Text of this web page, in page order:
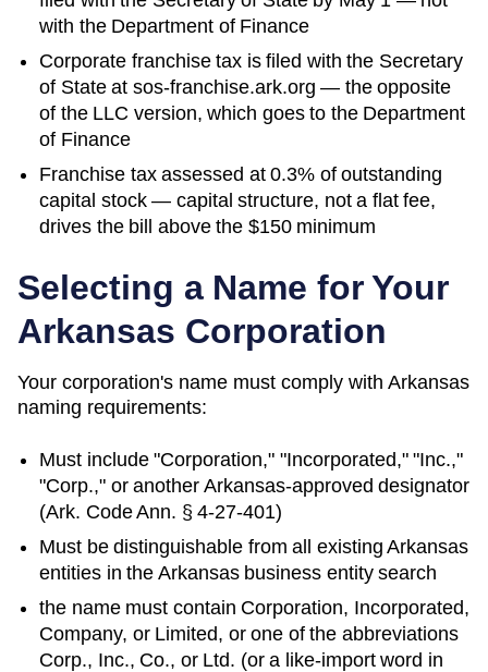
with the Department of Finance
Corporate franchise tax is filed with the Secretary
of State at sos-franchise.ark.org — the opposite
of the LLC version, which goes to the Department
of Finance
Franchise tax assessed at 0.3% of outstanding
capital stock — capital structure, not a flat fee,
drives the bill above the $150 minimum
Selecting a Name for Your
Arkansas Corporation
Your corporation's name must comply with Arkansas
naming requirements:
Must include "Corporation," "Incorporated," "Inc.,"
"Corp.," or another Arkansas-approved designator
(Ark. Code Ann. § 4-27-401)
Must be distinguishable from all existing Arkansas
entities in the Arkansas business entity search
the name must contain Corporation, Incorporated,
Company, or Limited, or one of the abbreviations
Corp., Inc., Co., or Ltd. (or a like-import word in